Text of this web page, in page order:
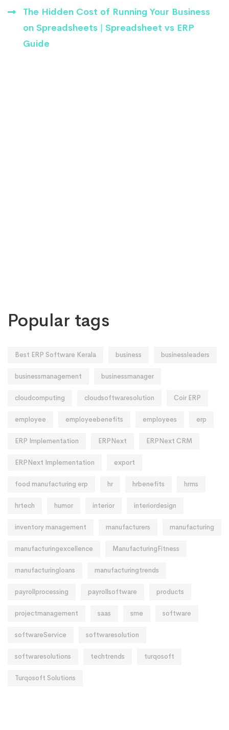
The Hidden Cost of Running Your Business
on Spreadsheets | Spreadsheet vs ERP
Guide
Popular tags
Best ERP Software Kerala business businessleaders
businessmanagement businessmanager
cloudcomputing cloudsoftwaresolution Coir ERP
employee employeebenefits employees erp
ERP Implementation ERPNext ERPNext CRM
ERPNext Implementation export
food manufacturing erp hr hrbenefits hrms
hrtech humor interior interiordesign
inventory management manufacturers manufacturing
manufacturingexcellence ManufacturingFitness
manufacturingloans manufacturingtrends
payrollprocessing payrollsoftware products
projectmanagement saas sme software
softwareService softwaresolution
softwaresolutions techtrends turqosoft
Turqosoft Solutions